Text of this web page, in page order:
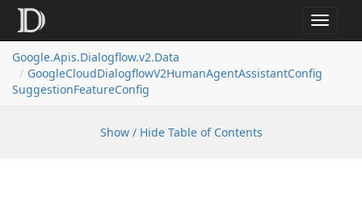
Toggle
Google.Apis.Dialogflow.v2.Data
GoogleCloudDialogflowV2HumanAgentAssistantConfig
SuggestionFeatureConfig
Show / Hide Table of Contents